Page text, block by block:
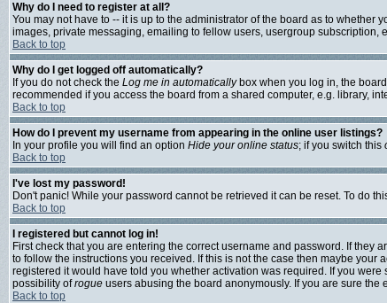
Why do I need to register at all?
You may not have to -- it is up to the administrator of the board as to
images, private messaging, emailing to fellow users, usergroup subscription,
Back to top
Why do I get logged off automatically?
If you do not check the Log me in automaticallybox when you log in, the
recommended if you access the board from a shared computer, e.g. library,
Back to top
How do I prevent my username from appearing in the online user listings?
In your profile you will find an option Hide your online status; if you switch this
Back to top
I've lost my password!
Don't panic! While your password cannot be retrieved it can be reset. To do
Back to top
I registered but cannot log in!
First check that you are entering the correct username and password. If they
to follow the instructions you received. If this is not the case then maybe
registered it would have told you whether activation was required. If you
possibility ofrogue users abusing the board anonymously. If you are sure
Back to top